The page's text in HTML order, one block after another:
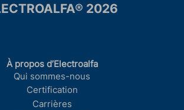
2026
À propos d’Electroalfa
Qui sommes-nous
Certification
Carrières